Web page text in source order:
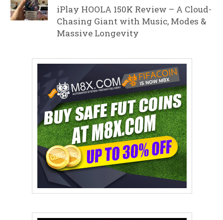
iPlay HOOLA 150K Review – A Cloud-
Chasing Giant with Music, Modes &
Massive Longevity